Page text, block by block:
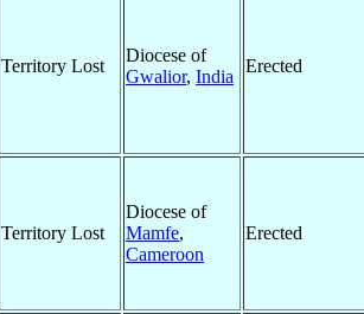
Territory Lost
Diocese of
Gwalior, India
Erected
Territory Lost
Diocese of
Mamfe,
Cameroon
Erected